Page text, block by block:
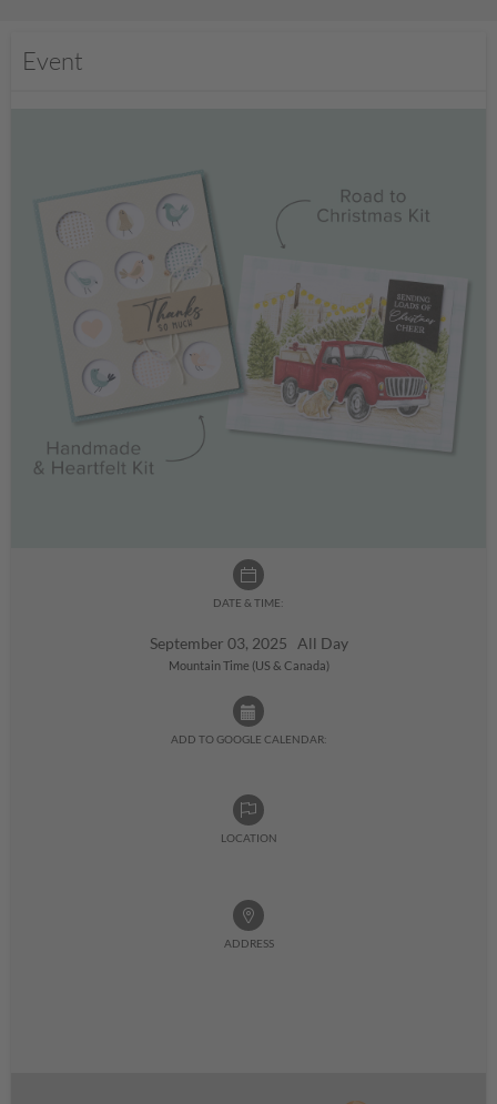
Event
DATE & TIME:
September 03, 2025 All Day
Mountain Time (US & Canada)
ADD TO GOOGLE CALENDAR:
LOCATION
ADDRESS